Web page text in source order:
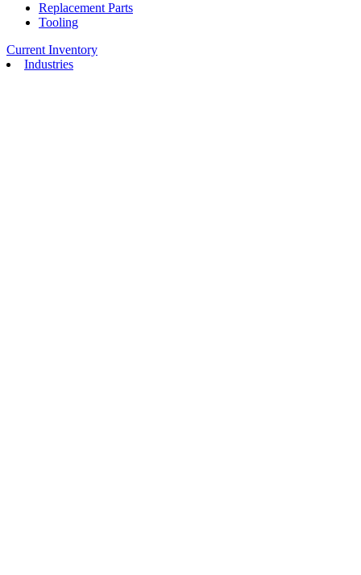
Replacement Parts
Tooling
Current Inventory
Industries